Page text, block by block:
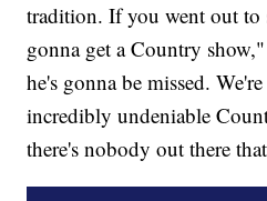
tradition. If you went out to
gonna get a Country
he's gonna be missed.
incredibly undeniable
there's nobody out there